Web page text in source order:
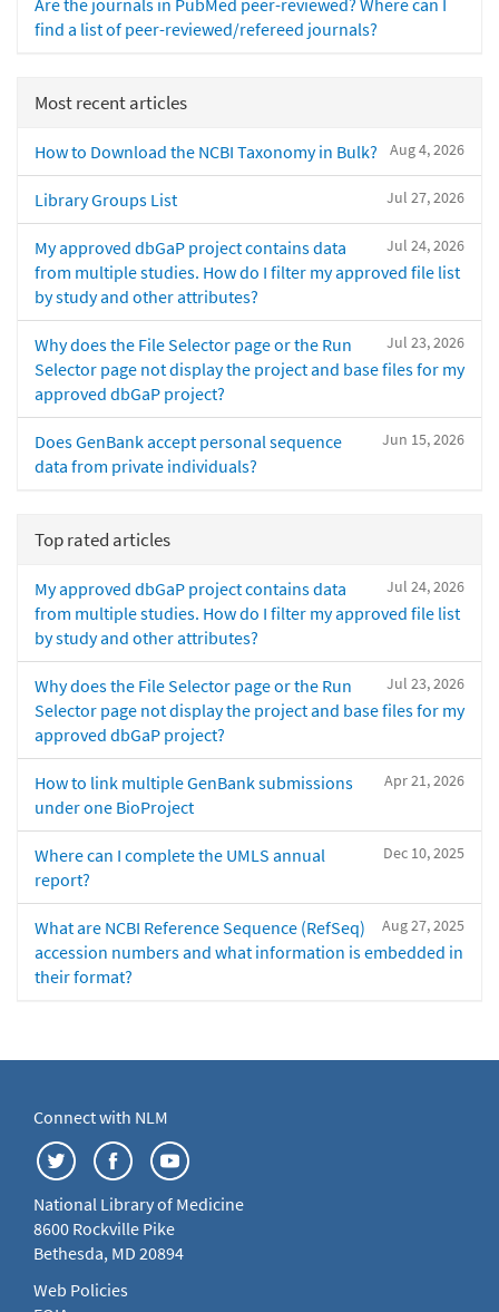
Are the journals in PubMed peer-reviewed? Where can I
find a list of peer-reviewed/refereed journals?
Most recent articles
Aug 4, 2026
How to Download the NCBI Taxonomy in Bulk?
Jul 27, 2026
Library Groups List
Jul 24, 2026
My approved dbGaP project contains data
from multiple studies. How do I filter my approved file list
by study and other attributes?
Jul 23, 2026
Why does the File Selector page or the Run
Selector page not display the project and base files for my
approved dbGaP project?
Jun 15, 2026
Does GenBank accept personal sequence
data from private individuals?
Top rated articles
Jul 24, 2026
My approved dbGaP project contains data
from multiple studies. How do I filter my approved file list
by study and other attributes?
Jul 23, 2026
Why does the File Selector page or the Run
Selector page not display the project and base files for my
approved dbGaP project?
Apr 21, 2026
How to link multiple GenBank submissions
under one BioProject
Dec 10, 2025
Where can I complete the UMLS annual
report?
Aug 27, 2025
What are NCBI Reference Sequence (RefSeq)
accession numbers and what information is embedded in
their format?
Connect with NLM
National Library of Medicine
8600 Rockville Pike
Bethesda, MD 20894
Web Policies